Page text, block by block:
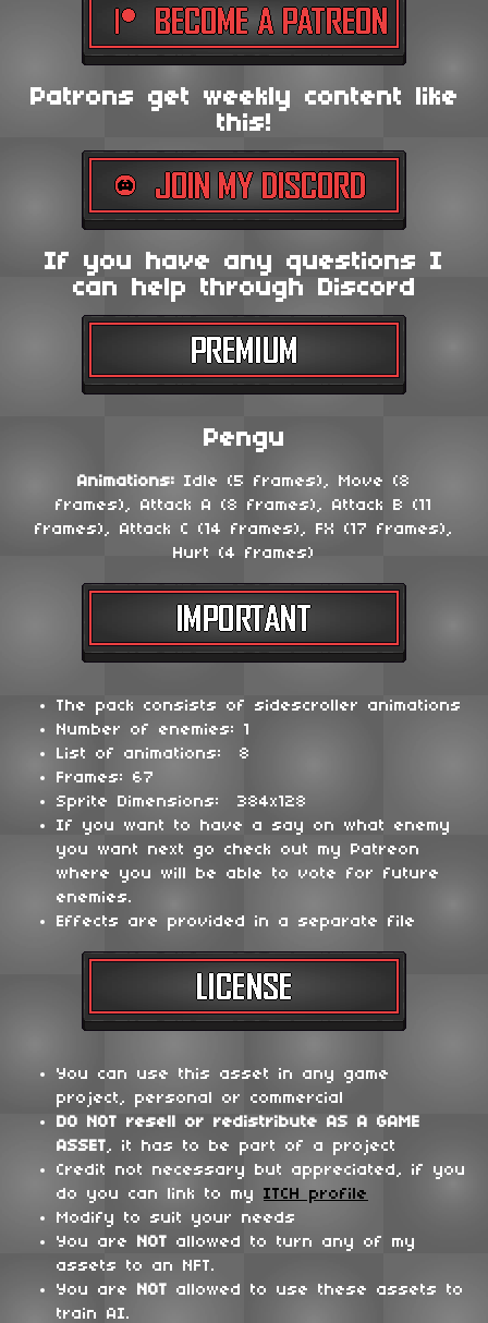
Patrons get weekly content like
this!
If you have any questions I
can help through Discord
Pengu
Animations: Idle (5 frames), Move (8
frames), Attack A (8 frames), Attack B (11
frames), Attack C (14 frames), FX (17 frames),
Hurt (4 frames)
The pack consists of sidescroller animations
Number of enemies: 1
List of animations: 8
Frames: 67
Sprite Dimensions: 384x128
If you want to have a say on what enemy
you want next go check out my Patreon
where you will be able to vote for future
enemies.
Effects are provided in a separate file
You can use this asset in any game
project, personal or commercial
DO NOT resell or redistribute AS A GAME
ASSET, it has to be part of a project
Credit not necessary but appreciated, if you
do you can link to my ITCH profile
Modify to suit your needs
You are
NOT allowed to turn any of my
assets to an NFT.
You are
NOT allowed to use these assets to
train AI.